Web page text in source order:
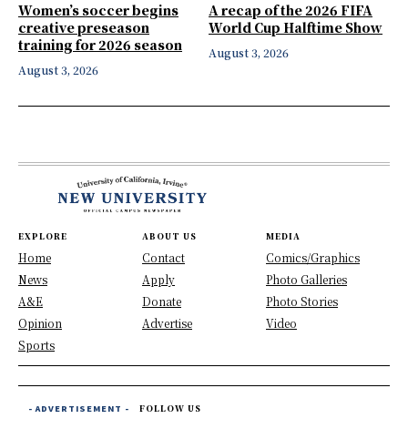
Women’s soccer begins
creative preseason
training for 2026 season
August 3, 2026
A recap of the 2026 FIFA
World Cup Halftime Show
August 3, 2026
EXPLORE
Home
News
A&E
Opinion
Sports
ABOUT US
Contact
Apply
Donate
Advertise
MEDIA
Comics/Graphics
Photo Galleries
Photo Stories
Video
- ADVERTISEMENT - FOLLOW US